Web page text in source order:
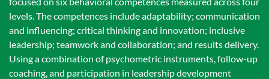
levels. The competences include adaptability; communication
and influencing; critical thinking and innovation; inclusive
leadership; teamwork and collaboration; and results delivery.
Using a combination of psychometric instruments, follow-up
coaching, and participation in leadership development